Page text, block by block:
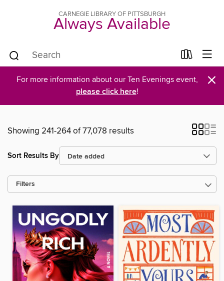
CARNEGIE LIBRARY OF PITTSBURGH
Always Available
For more information about our Ten Evenings event,
please click here! ×
Showing 241-264 of 77,078 results
Sort Results By
Filters